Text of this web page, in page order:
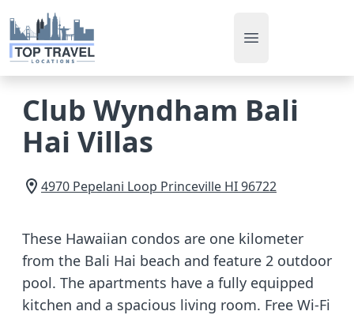
Open main menu
Club Wyndham Bali
Hai Villas
4970 Pepelani Loop Princeville HI96722
These Hawaiian condos are one kilometer
from the Bali Hai beach and feature 2 outdoor
pool. The apartments have a fully equipped
kitchen and a spacious living room. Free Wi-Fi